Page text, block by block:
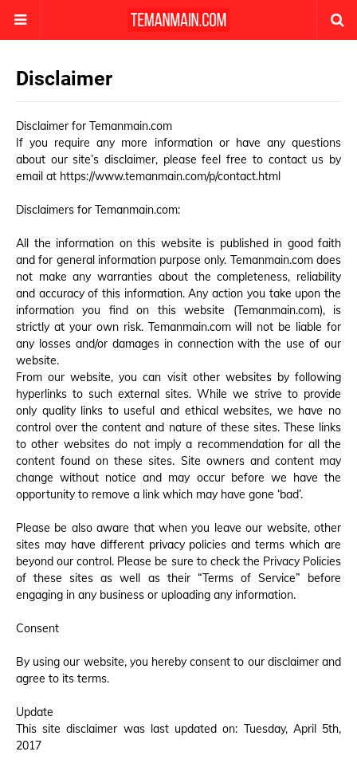
Disclaimer
Disclaimer for Temanmain.com
If you require any more information or have any questions
about our site’s disclaimer, please feel free to contact us by
email at https://www.temanmain.com/p/contact.html
Disclaimers for Temanmain.com:
All the information on this website is published in good faith
and for general information purpose only. Temanmain.com does
not make any warranties about the completeness, reliability
and accuracy of this information. Any action you take upon the
information you find on this website (Temanmain.com), is
strictly at your own risk. Temanmain.com will not be liable for
any losses and/or damages in connection with the use of our
website.
From our website, you can visit other websites by following
hyperlinks to such external sites. While we strive to provide
only quality links to useful and ethical websites, we have no
control over the content and nature of these sites. These links
to other websites do not imply a recommendation for all the
content found on these sites. Site owners and content may
change without notice and may occur before we have the
opportunity to remove a link which may have gone ‘bad’.
Please be also aware that when you leave our website, other
sites may have different privacy policies and terms which are
beyond our control. Please be sure to check the Privacy Policies
of these sites as well as their “Terms of Service” before
engaging in any business or uploading any information.
Consent
By using our website, you hereby consent to our disclaimer and
agree to its terms.
Update
This site disclaimer was last updated on: Tuesday, April 5th,
2017